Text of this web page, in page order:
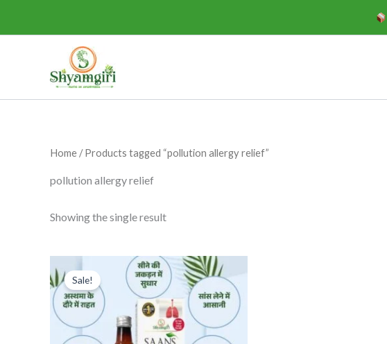
Home / Products tagged “pollution allergy relief”
pollution allergy relief
Showing the single result
Sale!
price
was:
₹295.00.
Current
price
is:
₹275.00.
This
product
has
multiple
variants.